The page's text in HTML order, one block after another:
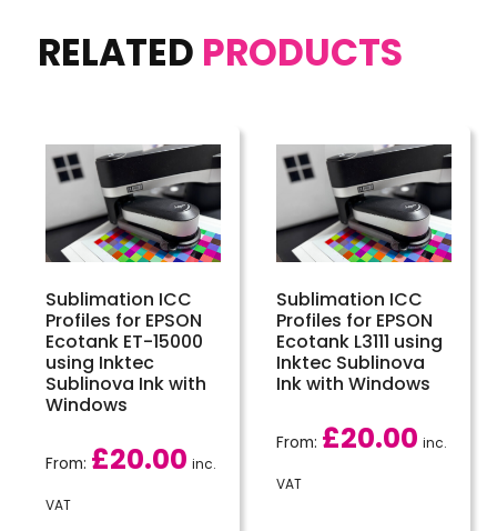
RELATED PRODUCTS
Sublimation ICC
Profiles for EPSON
Ecotank ET-15000
using Inktec
Sublinova Ink with
Windows
From: £20.00 inc.
VAT
Sublimation ICC
Profiles for EPSON
Ecotank L3111 using
Inktec Sublinova
Ink with Windows
From: £20.00 inc.
VAT